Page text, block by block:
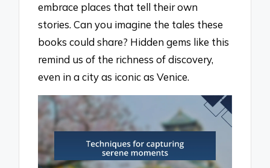
embrace places that tell their own
stories. Can you imagine the tales these
books could share? Hidden gems like this
remind us of the richness of discovery,
even in a city as iconic as Venice.